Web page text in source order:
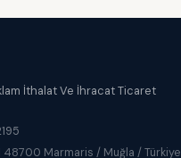
İthalat Ve İhracat Ticaret
48700 Marmaris / Muğla / Türkiye